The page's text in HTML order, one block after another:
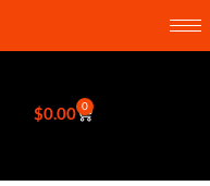
$0.00 0